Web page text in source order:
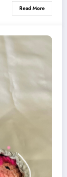
Read More